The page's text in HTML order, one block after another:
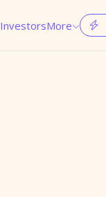
InvestorsMore 